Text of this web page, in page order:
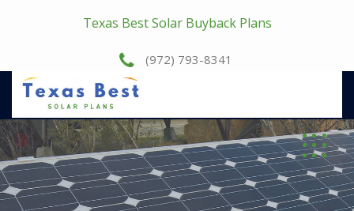
Texas Best Solar Buyback Plans
(972) 793-8341